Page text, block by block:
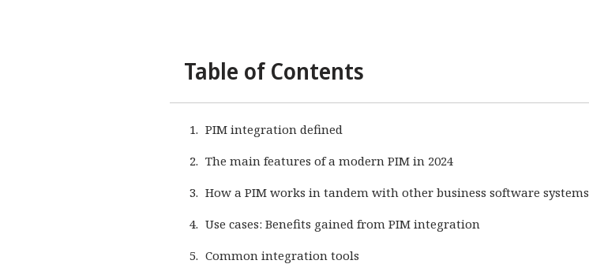
Table of Contents
PIM integration defined
The main features of a modern PIM in 2024
How a PIM works in tandem with other business software systems
Use cases: Benefits gained from PIM integration
Common integration tools